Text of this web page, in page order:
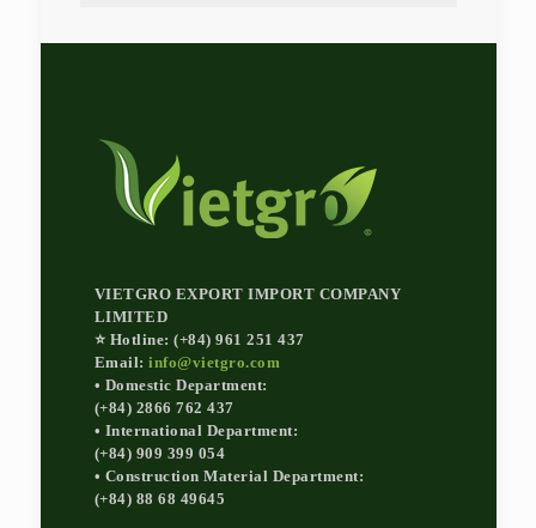
VIETGRO EXPORT IMPORT COMPANY
LIMITED
⭐ Hotline: (+84) 961 251 437
Email: info@vietgro.com
• Domestic Department:
(+84) 2866 762 437
• International Department:
(+84) 909 399 054
• Construction Material Department:
(+84) 88 68 49645